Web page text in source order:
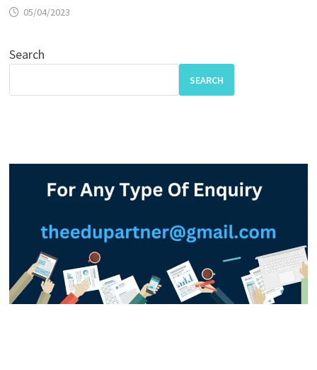
05/04/2023
Search
SEARCH